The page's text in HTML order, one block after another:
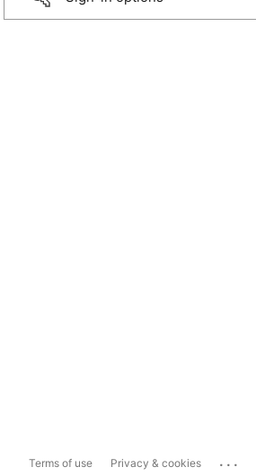
Terms of use Privacy & cookies ...